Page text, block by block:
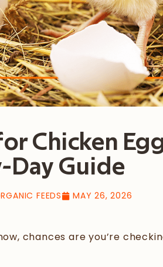
Chicken
Day Guide
FEEDS MAY 26, 2026
chances are you’re